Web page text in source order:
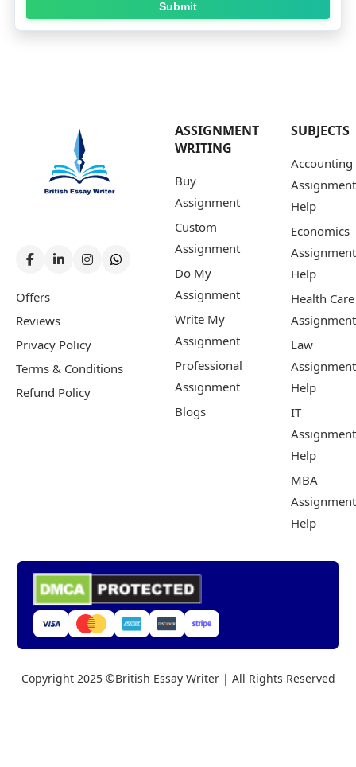
Submit
Offers
Reviews
Privacy Policy
Terms & Conditions
Refund Policy
ASSIGNMENT
WRITING
Buy
Assignment
Custom
Assignment
Do My
Assignment
Write My
Assignment
Professional
Assignment
Blogs
SUBJECTS
Accounting
Assignment
Help
Economics
Assignment
Help
Health Care
Assignment
Law
Assignment
Help
IT
Assignment
Help
MBA
Assignment
Help
Copyright 2025 ©British Essay Writer | All Rights Reserved